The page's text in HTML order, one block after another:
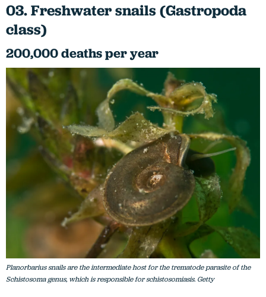
03. Freshwater snails (Gastropoda
class)
200,000 deaths per year
Planorbarius snails are the intermediate host for the trematode parasite of the
Schistosoma genus, which is responsible for schistosomiasis. Getty